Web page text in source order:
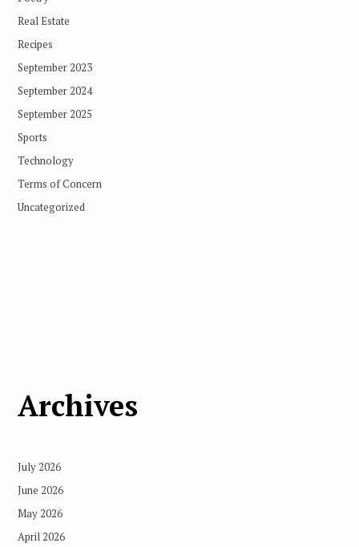
Real Estate
Recipes
September 2023
September 2024
September 2025
Sports
Technology
Terms of Concern
Uncategorized
Archives
July 2026
June 2026
May 2026
April 2026